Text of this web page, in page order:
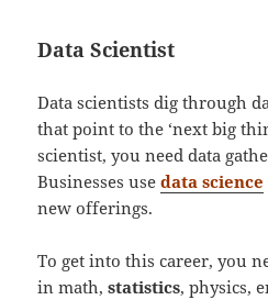
Data Scientist
Data scientists dig through
that point to the ‘next big
scientist, you need data
Businesses usedata science
new offerings.
To get into this career, you
in math,statistics, physics,